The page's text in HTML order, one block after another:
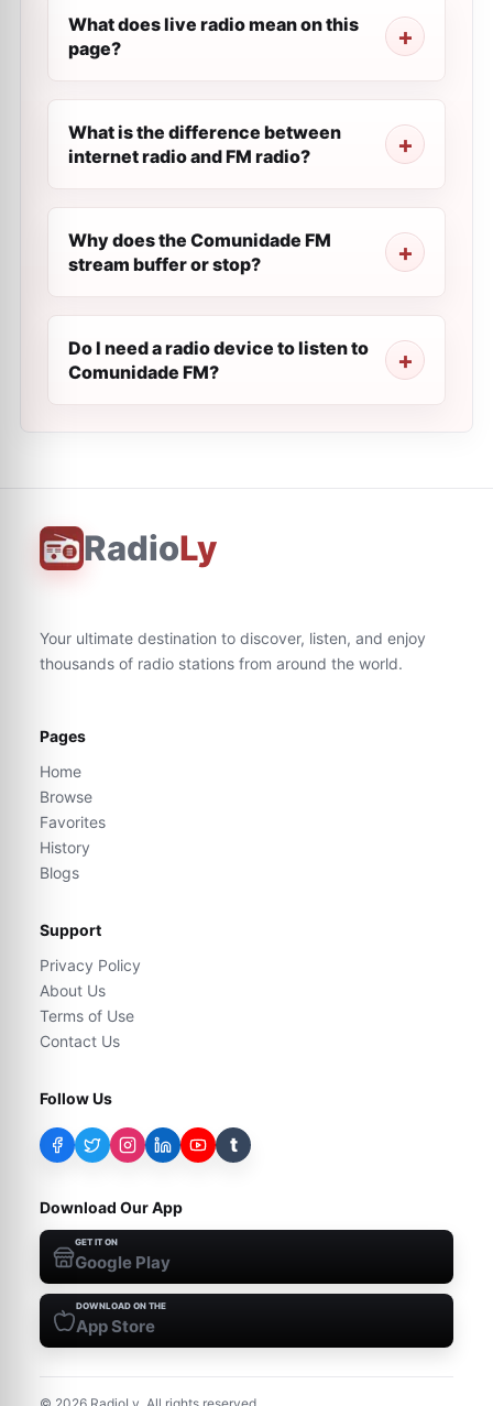
What does live radio mean on this
page?
What is the difference between
internet radio and FM radio?
Why does the Comunidade FM
stream buffer or stop?
Do I need a radio device to listen to
Comunidade FM?
RadioLy
Your ultimate destination to discover, listen, and enjoy
thousands of radio stations from around the world.
Pages
Home
Browse
Favorites
History
Blogs
Support
Privacy Policy
About Us
Terms of Use
Contact Us
Follow Us
t
Download Our App
GET IT ON
Google Play
DOWNLOAD ON THE
App Store